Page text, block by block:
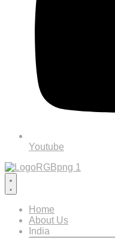
Youtube
Home
About Us
India